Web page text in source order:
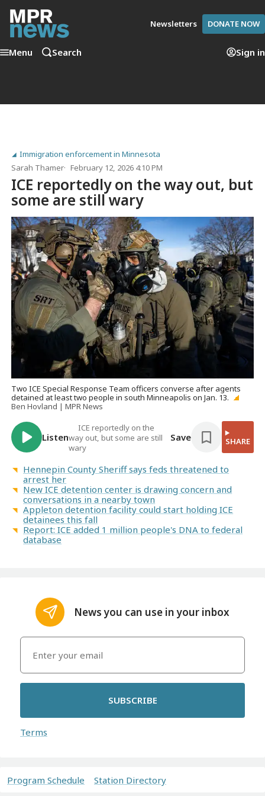
Newsletters DONATE NOW
Menu Search Sign in
Immigration enforcement in Minnesota
Sarah Thamer
February 12, 2026 4:10 PM
ICE reportedly on the way out, but
some are still wary
Two ICE Special Response Team officers converse after agents
detained at least two people in south Minneapolis on Jan. 13.
Ben Hovland | MPR News
Listen
ICE reportedly on the
way out, but some are still
wary
Save SHARE
Hennepin County Sheriff says feds threatened to
arrest her
New ICE detention center is drawing concern and
conversations in a nearby town
Appleton detention facility could start holding ICE
detainees this fall
Report: ICE added 1 million people's DNA to federal
database
News you can use in your inbox
SUBSCRIBE
Terms
Program Schedule Station Directory